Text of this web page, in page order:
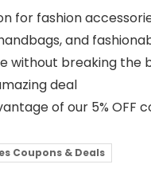
for fashion
and
without breaking the
deal
of our 5% OFF
Coupons & Deals